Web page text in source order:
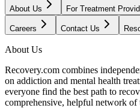
About Us For Treatment
Careers Contact Us
About Us
Recovery.com combines
on addiction and mental health
everyone find the best path to
comprehensive, helpful network